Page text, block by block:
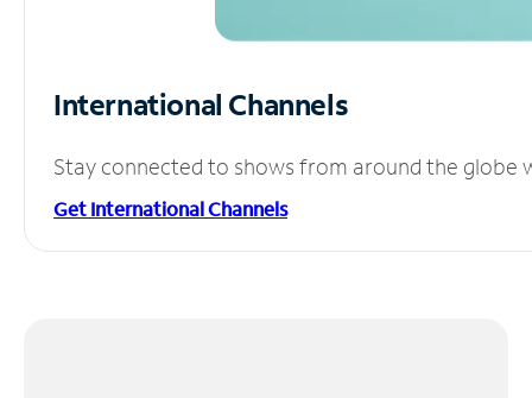
International Channels
Stay connected to shows from around the globe
Get International Channels